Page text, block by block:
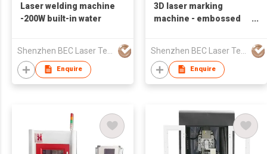
Laser welding machine
-200W built-in water
Enquire
3D laser marking
machine - embossed
Enquire